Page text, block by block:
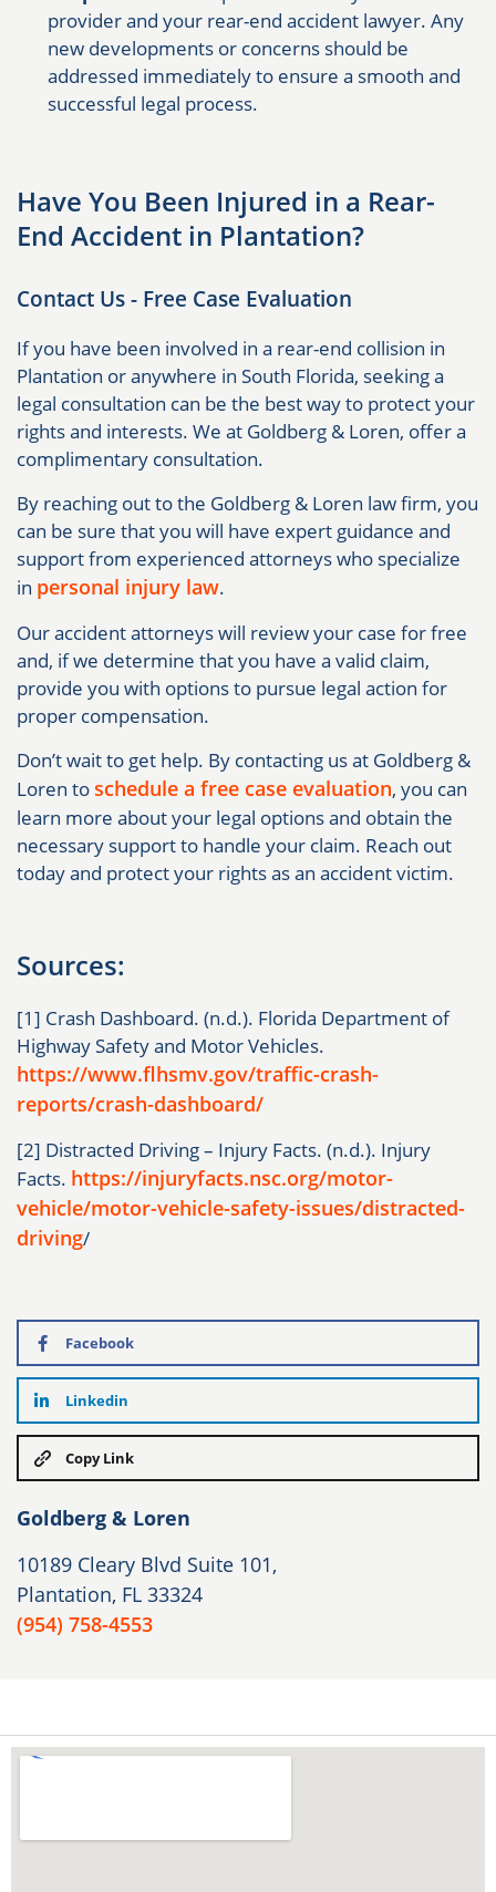
provider and your rear-end accident lawyer. Any
new developments or concerns should be
addressed immediately to ensure a smooth and
successful legal process.
Have You Been Injured in a Rear-
End Accident in Plantation?
Contact Us - Free Case Evaluation
If you have been involved in a rear-end collision in
Plantation or anywhere in South Florida, seeking a
legal consultation can be the best way to protect your
rights and interests. We at Goldberg & Loren, offer a
complimentary consultation.
By reaching out to the Goldberg & Loren law firm, you
can be sure that you will have expert guidance and
support from experienced attorneys who specialize
in personal injury law.
Our accident attorneys will review your case for free
and, if we determine that you have a valid claim,
provide you with options to pursue legal action for
proper compensation.
Don’t wait to get help. By contacting us at Goldberg &
Loren toschedule a free case evaluation, you can
learn more about your legal options and obtain the
necessary support to handle your claim. Reach out
today and protect your rights as an accident victim.
Sources:
[1] Crash Dashboard. (n.d.). Florida Department of
Highway Safety and Motor Vehicles.
https://www.flhsmv.gov/traffic-crash-
reports/crash-dashboard/
[2] Distracted Driving – Injury Facts. (n.d.). Injury
Facts. https://injuryfacts.nsc.org/motor-
vehicle/motor-vehicle-safety-issues/distracted-
driving/
Facebook
Linkedin
Copy Link
Goldberg & Loren
10189 Cleary Blvd Suite 101,
Plantation, FL 33324
(954) 758-4553